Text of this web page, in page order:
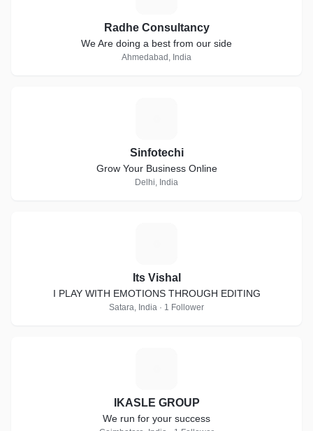
Radhe Consultancy
We Are doing a best from our side
Ahmedabad, India
Sinfotechi
Grow Your Business Online
Delhi, India
Its Vishal
I PLAY WITH EMOTIONS THROUGH EDITING
Satara, India · 1 Follower
IKASLE GROUP
We run for your success